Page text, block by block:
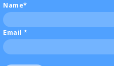
Name*
Email *